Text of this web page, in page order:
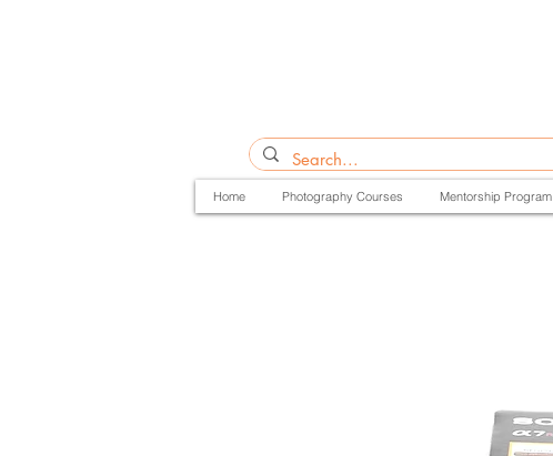
Home Photography Courses Mentorship Program